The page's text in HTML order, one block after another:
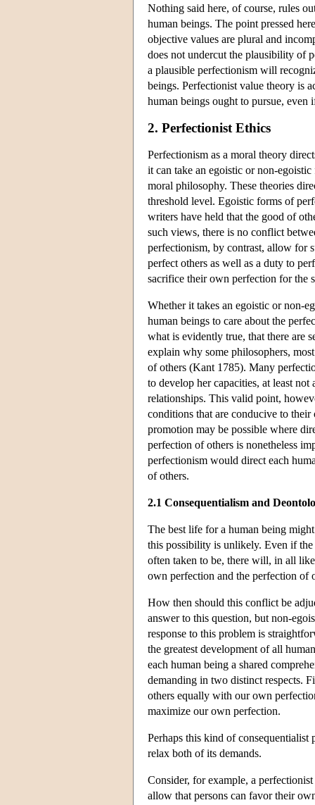
Nothing said here, of course, rules
human beings. The point pressed
objective values are plural and
does not undercut the plausibility of
a plausible perfectionism will
beings. Perfectionist value theory is
human beings ought to pursue,
2. Perfectionist Ethics
Perfectionism as a moral theory
it can take an egoistic or non-
moral philosophy. These theories
threshold level. Egoistic forms of
writers have held that the good of
such views, there is no conflict
perfectionism, by contrast, allow for
perfect others as well as a duty to
sacrifice their own perfection for the
Whether it takes an egoistic or non-
human beings to care about the
what is evidently true, that there are
explain why some philosophers,
of others (Kant 1785). Many
to develop her capacities, at least
relationships. This valid point,
conditions that are conducive to
promotion may be possible where
perfection of others is nonetheless
perfectionism would direct each
of others.
2.1 Consequentialism and
The best life for a human being
this possibility is unlikely. Even if the
often taken to be, there will, in all
own perfection and the perfection of
How then should this conflict be
answer to this question, but non-
response to this problem is
the greatest development of all
each human being a shared
demanding in two distinct respects.
others equally with our own
maximize our own perfection.
Perhaps this kind of
relax both of its demands.
Consider, for example, a
allow that persons can favor their